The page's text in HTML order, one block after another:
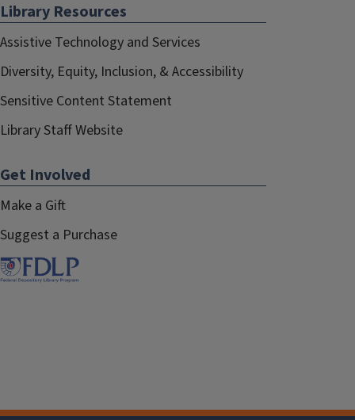
Library Resources
Assistive Technology and Services
Diversity, Equity, Inclusion, & Accessibility
Sensitive Content Statement
Library Staff Website
Get Involved
Make a Gift
Suggest a Purchase